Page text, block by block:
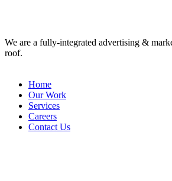
We are a fully-integrated advertising &
roof.
Home
Our Work
Services
Careers
Contact Us